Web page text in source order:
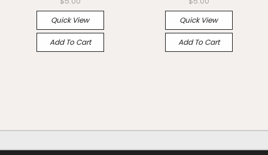
Quick View
Add To Cart
Quick View
Add To Cart